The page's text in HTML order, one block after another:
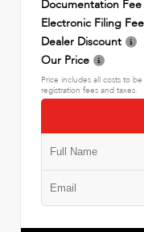
Documentation Fee
Electronic Filing Fee
Dealer Discount
Our Price
Price includes all costs to
registration fees and taxes.